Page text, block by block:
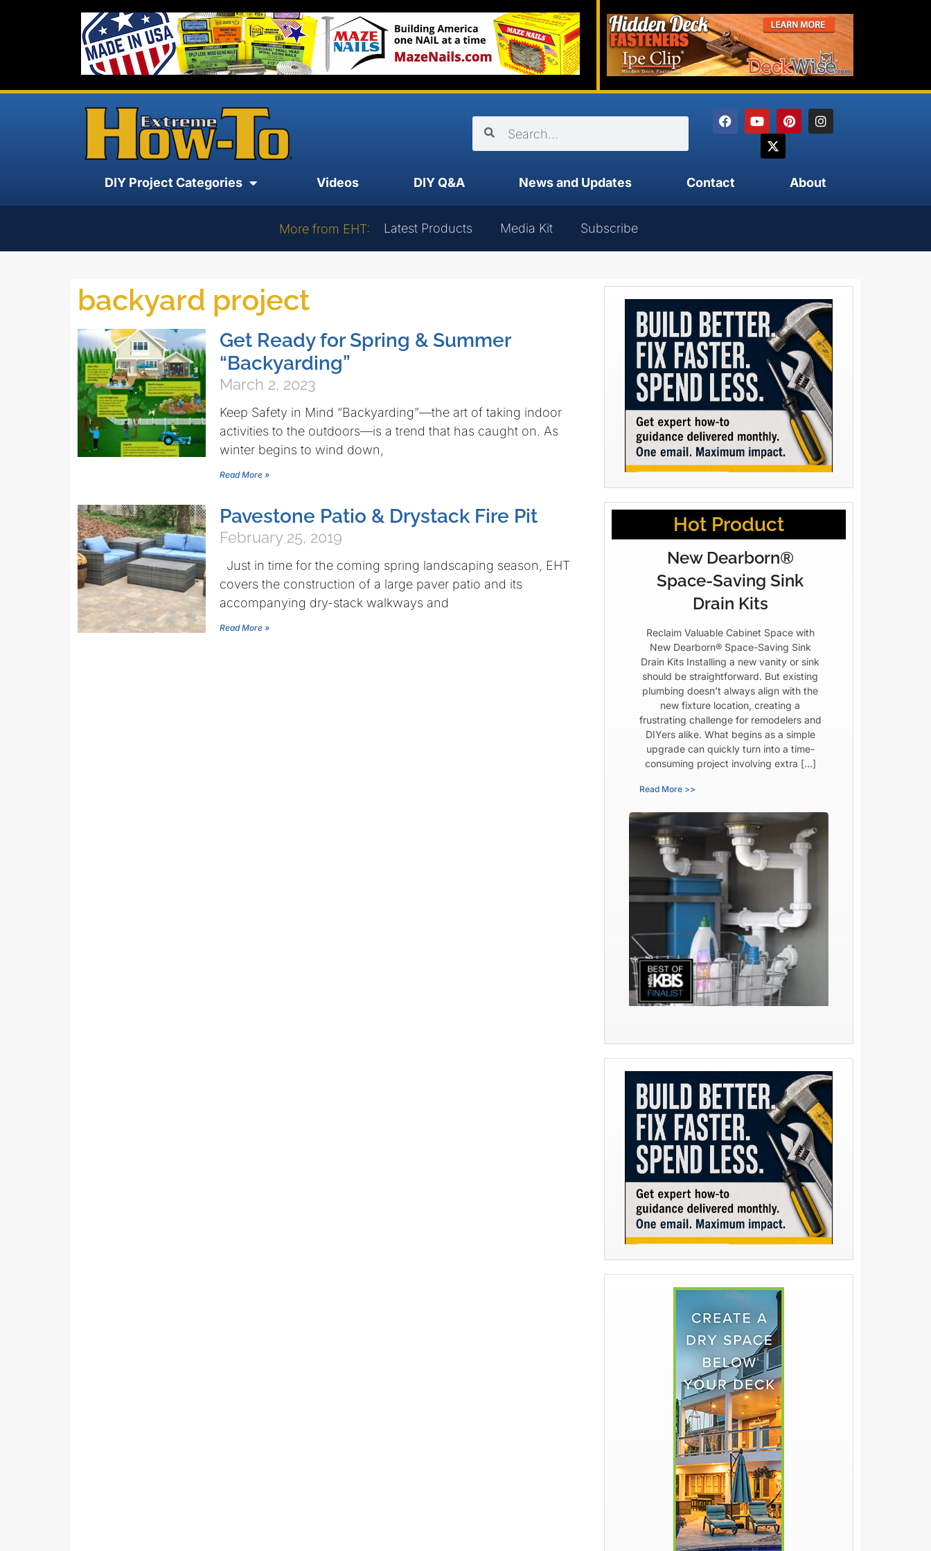
DIY Project Categories Videos DIY Q&A News and Updates Contact About
More from EHT: Latest Products Media Kit Subscribe
backyard project
Get Ready for Spring & Summer
“Backyarding”
March 2, 2023
Keep Safety in Mind “Backyarding”—the art of taking indoor
activities to the outdoors—is a trend that has caught on. As
winter begins to wind down,
Read More »
Pavestone Patio & Drystack Fire Pit
February 25, 2019
Just in time for the coming spring landscaping season, EHT
covers the construction of a large paver patio and its
accompanying dry-stack walkways and
Read More »
Hot Product
New Dearborn®
Space-Saving Sink
Drain Kits
Reclaim Valuable Cabinet Space with
New Dearborn® Space-Saving Sink
Drain Kits Installing a new vanity or sink
should be straightforward. But existing
plumbing doesn’t always align with the
new fixture location, creating a
frustrating challenge for remodelers and
DIYers alike. What begins as a simple
upgrade can quickly turn into a time-
consuming project involving extra […]
Read More >>